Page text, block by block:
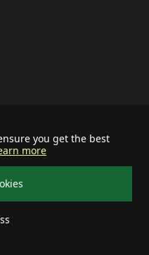
you get the best
more